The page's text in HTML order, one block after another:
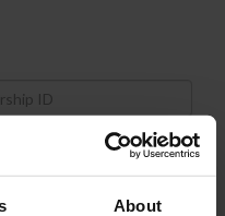
About